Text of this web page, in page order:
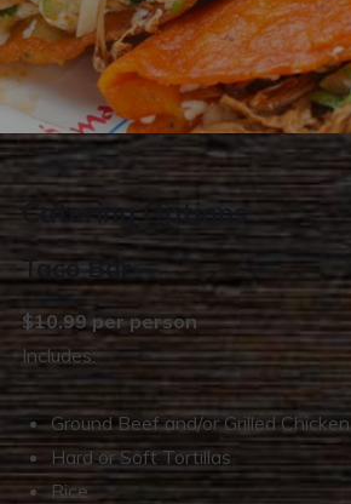
Catering Options
Taco Bar
$10.99 per person
Includes:
Ground Beef and/or Grilled Chicken
Hard or Soft Tortillas
Rice